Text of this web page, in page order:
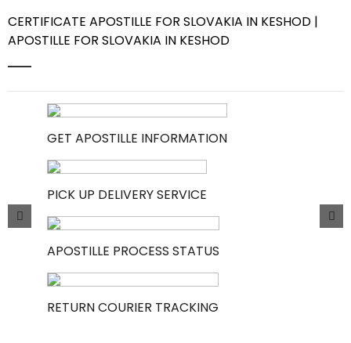
CERTIFICATE APOSTILLE FOR SLOVAKIA IN KESHOD |
APOSTILLE FOR SLOVAKIA IN KESHOD
GET APOSTILLE INFORMATION
PICK UP DELIVERY SERVICE
APOSTILLE PROCESS STATUS
RETURN COURIER TRACKING